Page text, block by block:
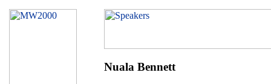
Nuala Bennett